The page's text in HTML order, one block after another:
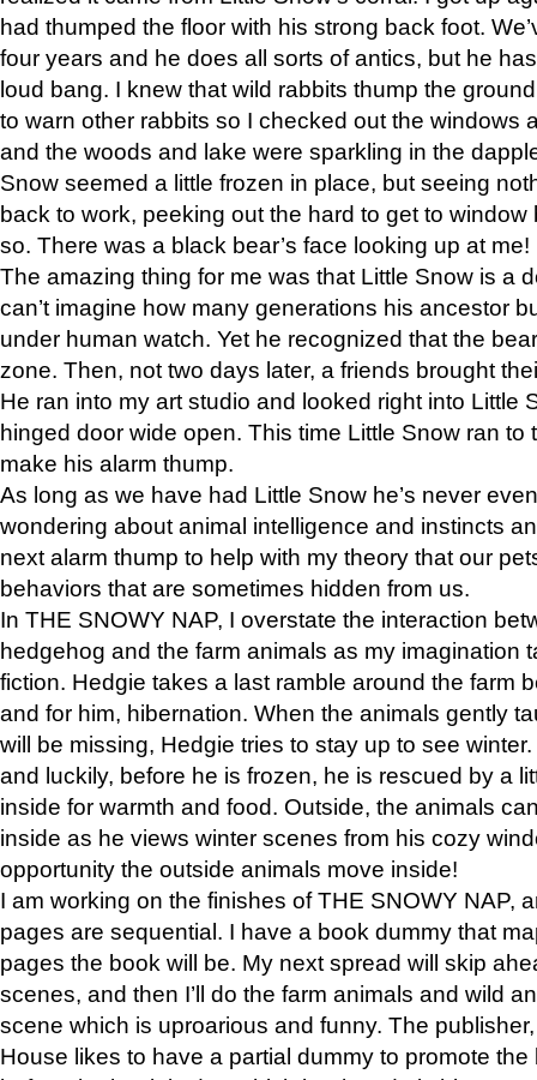
had thumped the floor with his strong back foot.
four years and he does all sorts of antics, but he
loud bang. I knew that wild rabbits thump the
to warn other rabbits so I checked out the windows
and the woods and lake were sparkling in the
Snow seemed a little frozen in place, but seeing
back to work, peeking out the hard to get to
so. There was a black bear’s face looking up at me!
The amazing thing for me was that Little Snow is a
can’t imagine how many generations his ancestor
under human watch. Yet he recognized that the
zone. Then, not two days later, a friends brought
He ran into my art studio and looked right into Little
hinged door wide open. This time Little Snow ran to
make his alarm thump.
As long as we have had Little Snow he’s never
wondering about animal intelligence and instincts
next alarm thump to help with my theory that our
behaviors that are sometimes hidden from us.
In THE SNOWY NAP, I overstate the interaction
hedgehog and the farm animals as my imagination
fiction. Hedgie takes a last ramble around the farm
and for him, hibernation. When the animals gently
will be missing, Hedgie tries to stay up to see
and luckily, before he is frozen, he is rescued by a
inside for warmth and food. Outside, the animals
inside as he views winter scenes from his cozy
opportunity the outside animals move inside!
I am working on the finishes of THE SNOWY NAP,
pages are sequential. I have a book dummy that
pages the book will be. My next spread will skip
scenes, and then I’ll do the farm animals and wild
scene which is uproarious and funny. The
House likes to have a partial dummy to promote